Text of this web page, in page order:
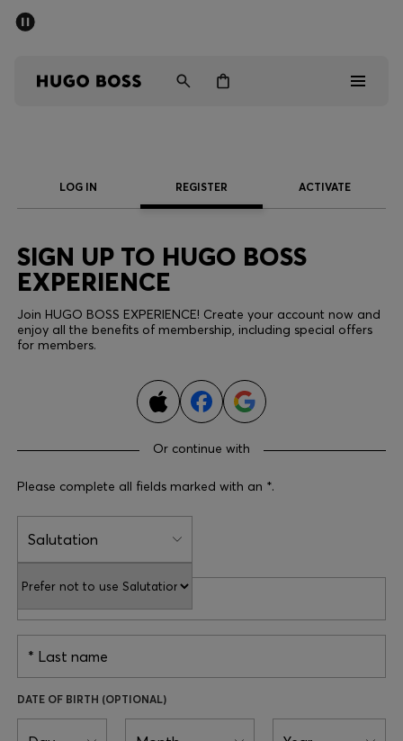
Women
Discover
Sale
Store locator
Language (CY €)
LOG IN REGISTER ACTIVATE
SIGN UP TO HUGO BOSS
EXPERIENCE
Join HUGO BOSS EXPERIENCE! Create your account now and
enjoy all the benefits of membership, including special offers
for members.
Or continue with
Please complete all fields marked with an *.
Salutation
Last name
DATE OF BIRTH (OPTIONAL)